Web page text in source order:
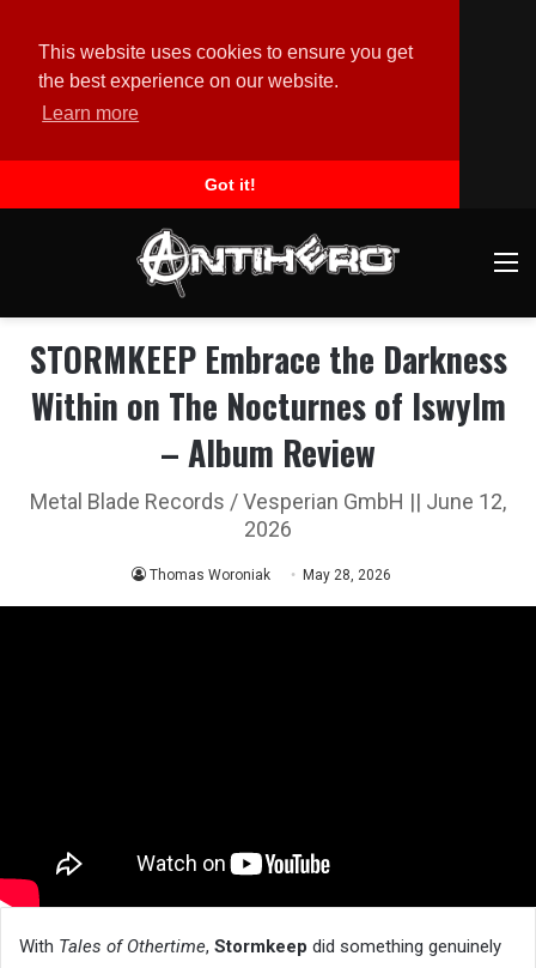
This website uses cookies to ensure you get
the best experience on our website.
Learn more
Got it!
STORMKEEP Embrace the Darkness
Within on The Nocturnes of Iswylm
– Album Review
Metal Blade Records / Vesperian GmbH || June 12,
2026
Thomas Woroniak May 28, 2026
With Tales of Othertime, Stormkeep did something genuinely